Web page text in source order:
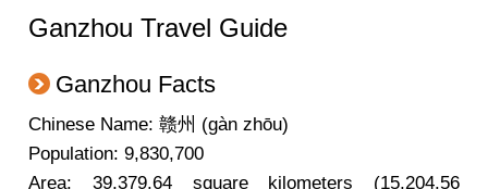
Ganzhou Travel Guide
Ganzhou Facts
Chinese Name: 赣州 (gàn zhōu)
Population: 9,830,700
Area: 39,379.64 square kilometers (15,204.56